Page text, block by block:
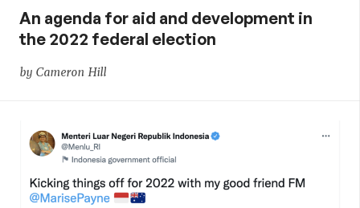
An agenda for aid and development in
the 2022 federal election
by Cameron Hill